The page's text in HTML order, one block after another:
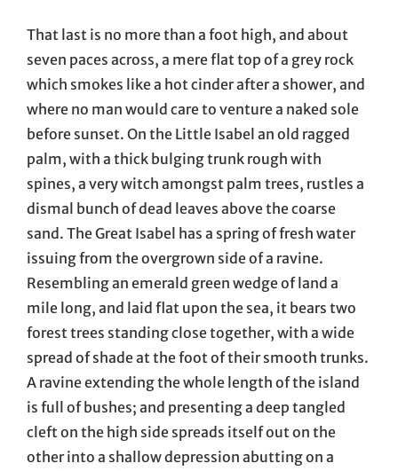
That last is no more than a foot high, and about
seven paces across, a mere flat top of a grey rock
which smokes like a hot cinder after a shower, and
where no man would care to venture a naked sole
before sunset. On the Little Isabel an old ragged
palm, with a thick bulging trunk rough with
spines, a very witch amongst palm trees, rustles a
dismal bunch of dead leaves above the coarse
sand. The Great Isabel has a spring of fresh water
issuing from the overgrown side of a ravine.
Resembling an emerald green wedge of land a
mile long, and laid flat upon the sea, it bears two
forest trees standing close together, with a wide
spread of shade at the foot of their smooth trunks.
A ravine extending the whole length of the island
is full of bushes; and presenting a deep tangled
cleft on the high side spreads itself out on the
other into a shallow depression abutting on a